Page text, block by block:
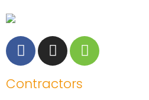
Contractors